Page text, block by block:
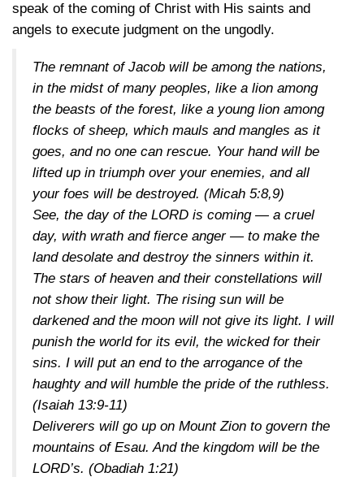
speak of the coming of Christ with His saints and
angels to execute judgment on the ungodly.
The remnant of Jacob will be among the nations,
in the midst of many peoples, like a lion among
the beasts of the forest, like a young lion among
flocks of sheep, which mauls and mangles as it
goes, and no one can rescue. Your hand will be
lifted up in triumph over your enemies, and all
your foes will be destroyed. (Micah 5:8,9)
See, the day of the LORD is coming — a cruel
day, with wrath and fierce anger — to make the
land desolate and destroy the sinners within it.
The stars of heaven and their constellations will
not show their light. The rising sun will be
darkened and the moon will not give its light. I will
punish the world for its evil, the wicked for their
sins. I will put an end to the arrogance of the
haughty and will humble the pride of the ruthless.
(Isaiah 13:9-11)
Deliverers will go up on Mount Zion to govern the
mountains of Esau. And the kingdom will be the
LORD’s. (Obadiah 1:21)